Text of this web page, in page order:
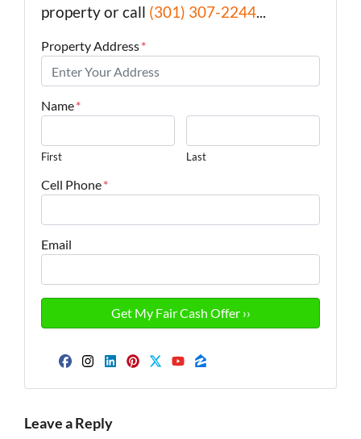
property or call (301) 307-2244...
Property Address*
Name*
First Last
Cell Phone*
Email
Facebook
Instagram
LinkedIn
Pinterest
TwitterYouTube
Zillow
Leave a Reply